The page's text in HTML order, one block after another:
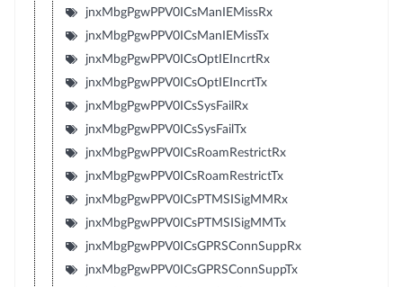
jnxMbgPgwPPV0ICsManIEMissRx
jnxMbgPgwPPV0ICsManIEMissTx
jnxMbgPgwPPV0ICsOptIEIncrtRx
jnxMbgPgwPPV0ICsOptIEIncrtTx
jnxMbgPgwPPV0ICsSysFailRx
jnxMbgPgwPPV0ICsSysFailTx
jnxMbgPgwPPV0ICsRoamRestrictRx
jnxMbgPgwPPV0ICsRoamRestrictTx
jnxMbgPgwPPV0ICsPTMSISigMMRx
jnxMbgPgwPPV0ICsPTMSISigMMTx
jnxMbgPgwPPV0ICsGPRSConnSuppRx
jnxMbgPgwPPV0ICsGPRSConnSuppTx